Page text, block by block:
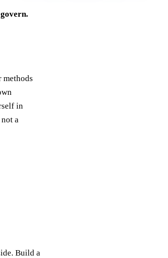
methods
in
a
Build a